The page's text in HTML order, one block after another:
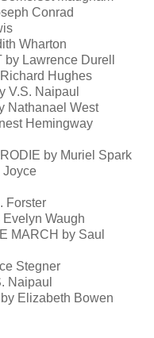
Conrad
Wharton
Lawrence Durell
Hughes
V.S. Naipaul
Nathanael West
Hemingway
by Muriel Spark
Joyce
Forster
Waugh
MARCH by Saul
Stegner
Naipaul
Elizabeth Bowen